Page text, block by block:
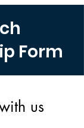
Form
us